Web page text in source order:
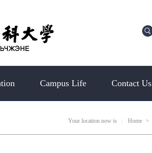
Campus Life Contact Us
Your location now is : Home >